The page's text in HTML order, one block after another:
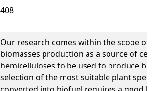
408
Our research comes within the scope of
biomasses production as a source of
hemicelluloses to be used to produce
selection of the most suitable plant
converted into biofuel requires a good